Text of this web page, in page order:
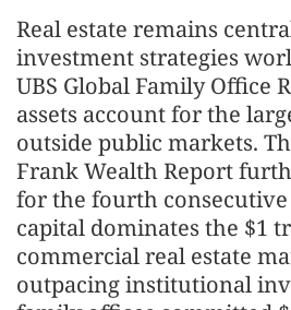
Real estate remains
investment strategies
UBS Global Family Office
assets account for the
outside public markets.
Frank Wealth Report
for the fourth consecutive
capital dominates the $1
commercial real estate
outpacing institutional